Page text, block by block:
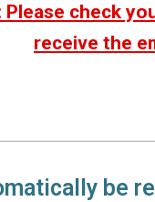
Please check
receive the
be